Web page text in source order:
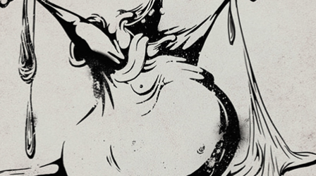
Deep Fried Cheddar - Production House
2024